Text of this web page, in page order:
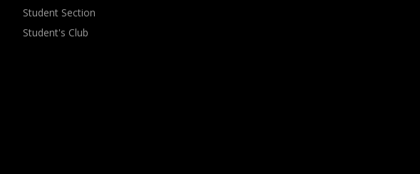
Student Section
Student's Club